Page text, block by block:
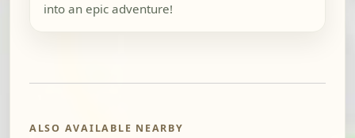
into an epic adventure!
ALSO AVAILABLE NEARBY